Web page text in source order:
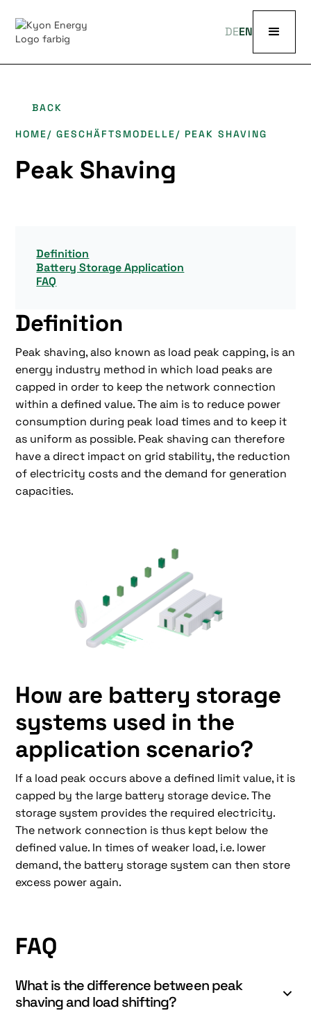
DEEN
BACK
HOME/ GESCHÄFTSMODELLE/ PEAK SHAVING
Peak Shaving
Definition
Battery Storage Application
FAQ
Definition
Peak shaving, also known as load peak capping, is an
energy industry method in which load peaks are
capped in order to keep the network connection
within a defined value. The aim is to reduce power
consumption during peak load times and to keep it
as uniform as possible. Peak shaving can therefore
have a direct impact on grid stability, the reduction
of electricity costs and the demand for generation
capacities.
How are battery storage
systems used in the
application scenario?
If a load peak occurs above a defined limit value, it is
capped by the large battery storage device. The
storage system provides the required electricity.
The network connection is thus kept below the
defined value. In times of weaker load, i.e. lower
demand, the battery storage system can then store
excess power again.
FAQ
What is the difference between peak
shaving and load shifting?